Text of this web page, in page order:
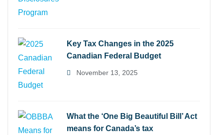
Key Tax Changes in the 2025
Canadian Federal Budget
November 13, 2025
What the ‘One Big Beautiful Bill’ Act
means for Canada’s tax